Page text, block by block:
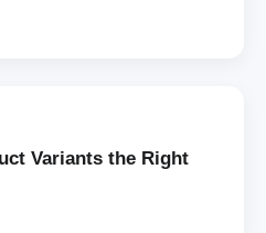
Variants the Right